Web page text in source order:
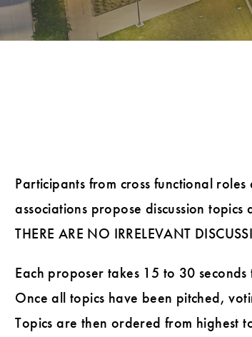
Participants from cross functional
associations propose discussion
THERE ARE NO IRRELEVANT
Each proposer takes 15 to 30
Once all topics have been pitched,
Topics are then ordered from highest